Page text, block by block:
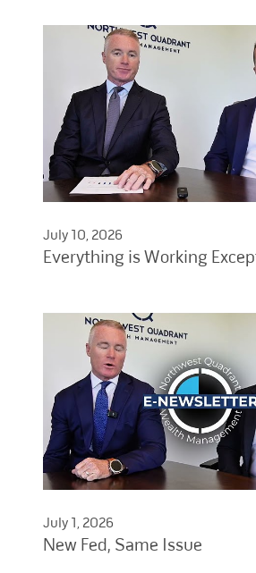
July 10, 2026
Everything is Working
July 1, 2026
New Fed, Same Issue